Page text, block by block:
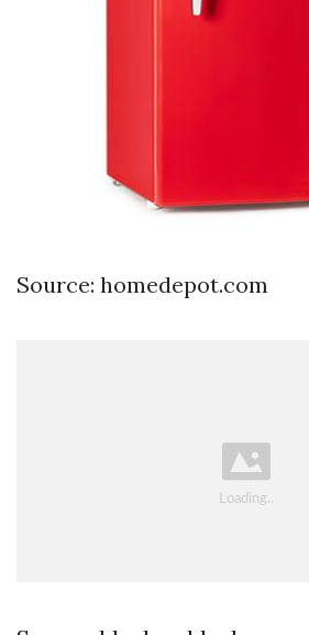
Source: homedepot.com